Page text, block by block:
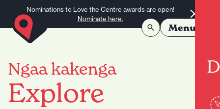
Nominations to Love the Centre awards are open!
Nominate here.
Menu
Ngaa kakenga
Explore